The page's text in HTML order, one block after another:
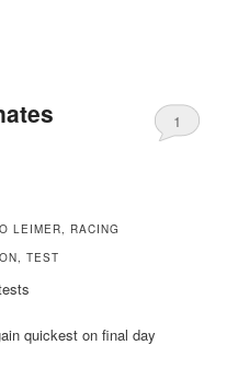
1
LEIMER, RACING
TEST
quickest on final day